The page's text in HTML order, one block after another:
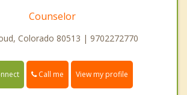
Counselor
Colorado 80513 | 9702272770
Call me View my profile